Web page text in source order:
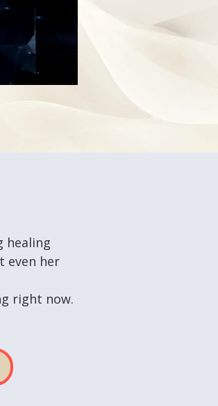
healing
even her
right now.